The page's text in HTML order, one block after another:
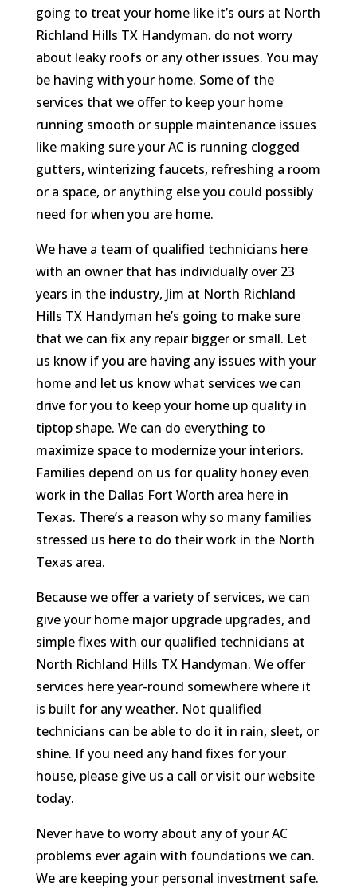
going to treat your home like it’s ours at North
Richland Hills TX Handyman. do not worry
about leaky roofs or any other issues. You may
be having with your home. Some of the
services that we offer to keep your home
running smooth or supple maintenance issues
like making sure your AC is running clogged
gutters, winterizing faucets, refreshing a room
or a space, or anything else you could possibly
need for when you are home.
We have a team of qualified technicians here
with an owner that has individually over 23
years in the industry, Jim at North Richland
Hills TX Handyman he’s going to make sure
that we can fix any repair bigger or small. Let
us know if you are having any issues with your
home and let us know what services we can
drive for you to keep your home up quality in
tiptop shape. We can do everything to
maximize space to modernize your interiors.
Families depend on us for quality honey even
work in the Dallas Fort Worth area here in
Texas. There’s a reason why so many families
stressed us here to do their work in the North
Texas area.
Because we offer a variety of services, we can
give your home major upgrade upgrades, and
simple fixes with our qualified technicians at
North Richland Hills TX Handyman. We offer
services here year-round somewhere where it
is built for any weather. Not qualified
technicians can be able to do it in rain, sleet, or
shine. If you need any hand fixes for your
house, please give us a call or visit our website
today.
Never have to worry about any of your AC
problems ever again with foundations we can.
We are keeping your personal investment safe.